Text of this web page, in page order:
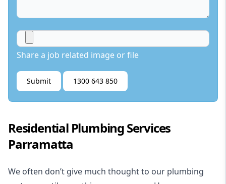
Share a job related image or file
Submit 1300 643 850
Residential Plumbing Services
Parramatta
We often don’t give much thought to our plumbing